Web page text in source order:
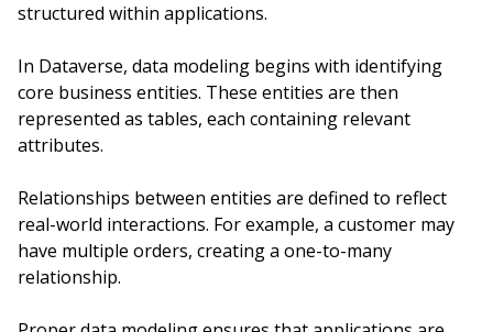
structured within applications.
In Dataverse, data modeling begins with identifying
core business entities. These entities are then
represented as tables, each containing relevant
attributes.
Relationships between entities are defined to reflect
real-world interactions. For example, a customer may
have multiple orders, creating a one-to-many
relationship.